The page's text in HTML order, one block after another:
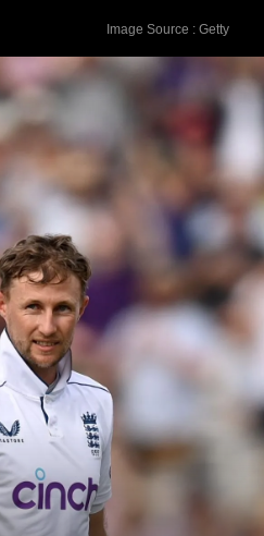
an average of
32 Test matches.
Image Source : Getty